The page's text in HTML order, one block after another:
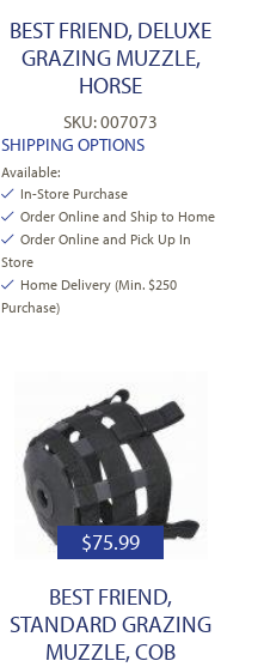
BEST FRIEND, DELUXE
GRAZING MUZZLE,
HORSE
SKU: 007073
SHIPPING OPTIONS
Available:
In-Store Purchase
Order Online and Ship to Home
Order Online and Pick Up In
Store
Home Delivery (Min. $250
Purchase)
$75.99
BEST FRIEND,
STANDARD GRAZING
MUZZLE, COB